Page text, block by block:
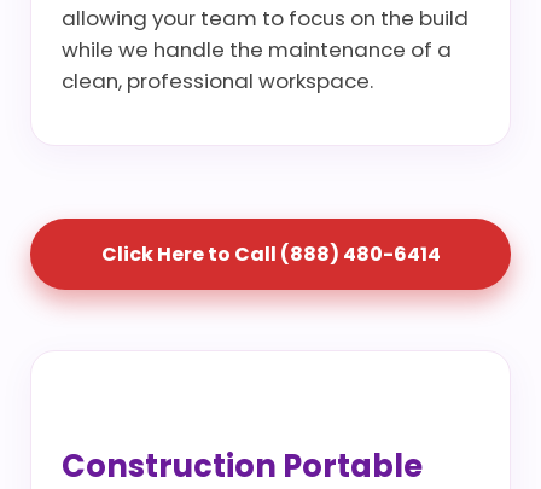
allowing your team to focus on the build
while we handle the maintenance of a
clean, professional workspace.
Click Here to Call (888) 480-6414
Construction Portable